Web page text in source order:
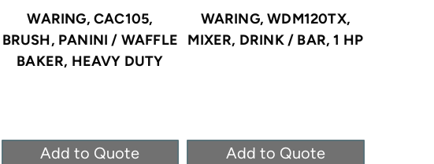
WARING, CAC105,
BRUSH, PANINI / WAFFLE
BAKER, HEAVY DUTY
Add to Quote
WARING, WDM120TX,
MIXER, DRINK / BAR, 1 HP
Add to Quote